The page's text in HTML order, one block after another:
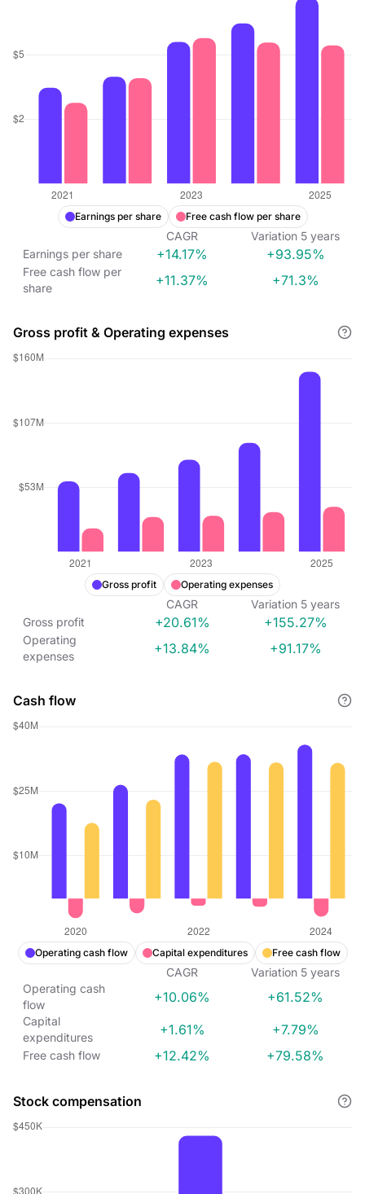
Earnings per share Free cash flow per share
CAGR Variation 5 years
Earnings per share
+14.17% +93.95%
Free cash flow per
share
+11.37% +71.3%
Gross profit & Operating expenses
Gross profit Operating expenses
CAGR Variation 5 years
Gross profit
+20.61% +155.27%
Operating
expenses
+13.84% +91.17%
Cash flow
Operating cash flow Capital expenditures Free cash flow
CAGR Variation 5 years
Operating cash
flow
+10.06% +61.52%
Capital
expenditures
+1.61% +7.79%
Free cash flow +12.42% +79.58%
Stock compensation